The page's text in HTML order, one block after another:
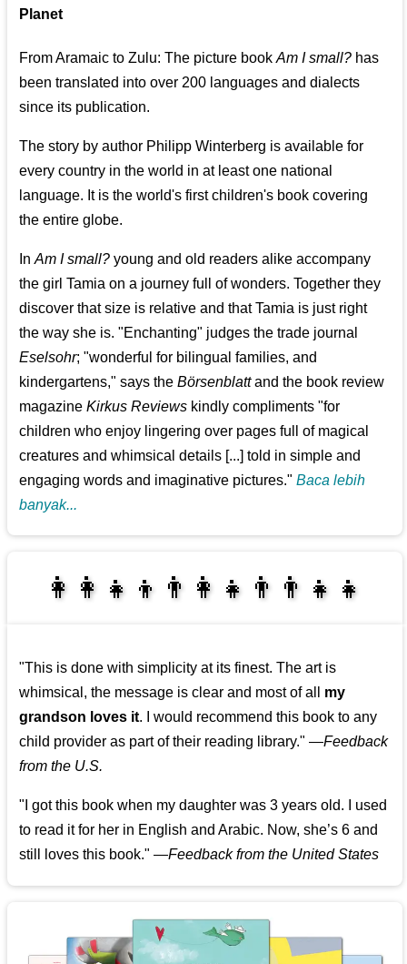
Planet
From Aramaic to Zulu: The picture bookAm I small? has
been translated into over 200 languages and dialects
since its publication.
The story by author Philipp Winterberg is available for
every country in the world in at least one national
language. It is the world's first children's book covering
the entire globe.
InAm I small? young and old readers alike accompany
the girl Tamia on a journey full of wonders. Together they
discover that size is relative and that Tamia is just right
the way she is. "Enchanting" judges the trade journal
Eselsohr; "wonderful for bilingual families, and
kindergartens," says theBörsenblattand the book review
magazineKirkus Reviews kindly compliments "for
children who enjoy lingering over pages full of magical
creatures and whimsical details [...] told in simple and
engaging words and imaginative pictures."Baca lebih
banyak...
👩‍👩‍👧‍👦👨‍👩‍👧👨‍👨‍👧‍👧
👨‍👧‍👦👩‍👩‍👧‍👧
"This is done with simplicity at its finest. The art is
whimsical, the message is clear and most of all my
grandson loves it. I would recommend this book to any
child provider as part of their reading library." —Feedback
from the U.S.
"I got this book when my daughter was 3 years old. I used
to read it for her in English and Arabic. Now, she’s 6 and
still loves this book." —Feedback from the United States